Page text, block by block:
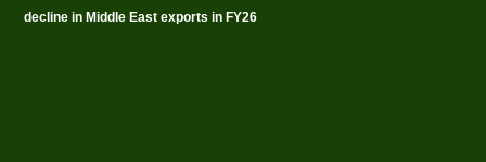
decline in Middle East exports in FY26